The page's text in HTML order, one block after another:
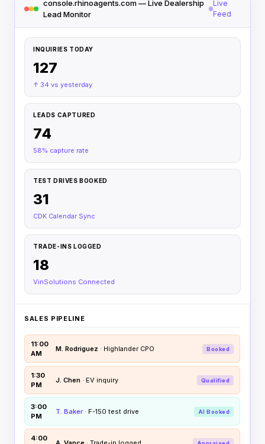
console.rhinoagents.com — Live Dealership
Lead Monitor
Live
Feed
INQUIRIES TODAY
127
↑ 34 vs yesterday
LEADS CAPTURED
74
58% capture rate
TEST DRIVES BOOKED
31
CDK Calendar Sync
TRADE-INS LOGGED
18
VinSolutions Connected
SALES PIPELINE
11:00
AM
M. Rodriguez · Highlander CPO Booked
1:30
PM
J. Chen · EV inquiry Qualified
3:00
PM
T. Baker · F-150 test drive AI Booked
4:00